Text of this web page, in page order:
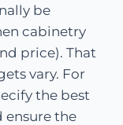
be
cabinetry
price). That
vary. For
the best
ensure the